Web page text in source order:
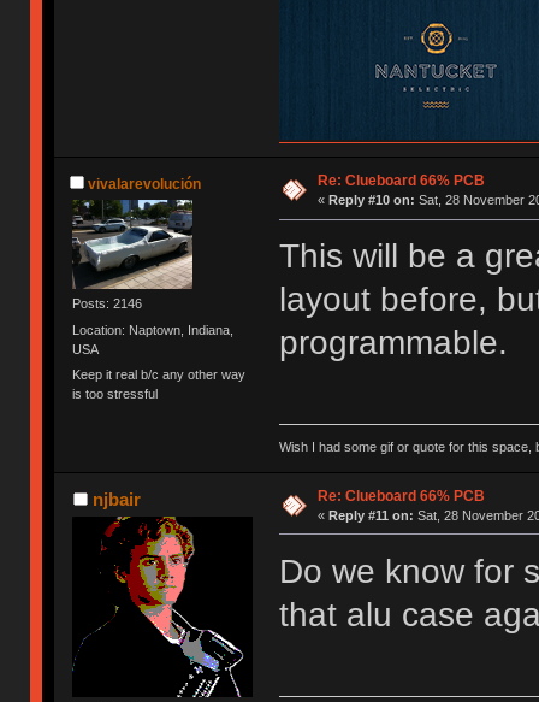
vivalarevolución
Posts: 2146
Location: Naptown, Indiana,
USA
Keep it real b/c any other way
is too stressful
Re: Clueboard 66% PCB
« Reply #10 on: Sat, 28 November
This will be a
layout before,
programmable.
Wish I had some gif or quote for this space,
njbair Re: Clueboard 66% PCB
« Reply #11 on: Sat, 28 November
Do we know for
that alu case